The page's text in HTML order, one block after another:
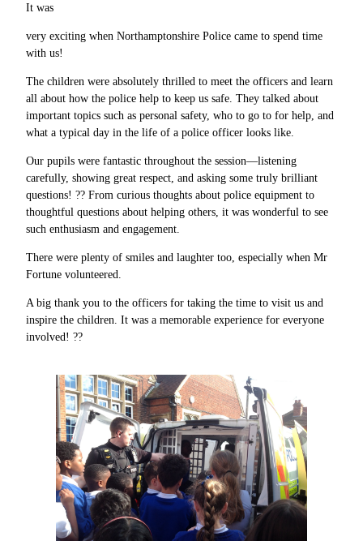
It was
very exciting when Northamptonshire Police came to spend time
with us!
The children were absolutely thrilled to meet the officers and learn
all about how the police help to keep us safe. They talked about
important topics such as personal safety, who to go to for help, and
what a typical day in the life of a police officer looks like.
Our pupils were fantastic throughout the session—listening
carefully, showing great respect, and asking some truly brilliant
questions! ?? From curious thoughts about police equipment to
thoughtful questions about helping others, it was wonderful to see
such enthusiasm and engagement.
There were plenty of smiles and laughter too, especially when Mr
Fortune volunteered.
A big thank you to the officers for taking the time to visit us and
inspire the children. It was a memorable experience for everyone
involved! ??